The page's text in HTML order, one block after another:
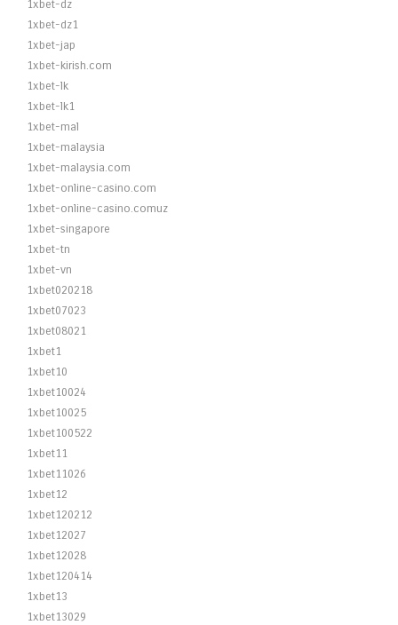
1xbet-dz
1xbet-dz1
1xbet-jap
1xbet-kirish.com
1xbet-lk
1xbet-lk1
1xbet-mal
1xbet-malaysia
1xbet-malaysia.com
1xbet-online-casino.com
1xbet-online-casino.comuz
1xbet-singapore
1xbet-tn
1xbet-vn
1xbet020218
1xbet07023
1xbet08021
1xbet1
1xbet10
1xbet10024
1xbet10025
1xbet100522
1xbet11
1xbet11026
1xbet12
1xbet120212
1xbet12027
1xbet12028
1xbet120414
1xbet13
1xbet13029